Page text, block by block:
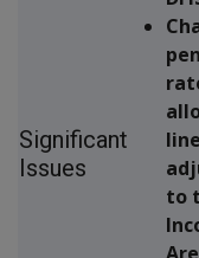
Significant
Issues
to